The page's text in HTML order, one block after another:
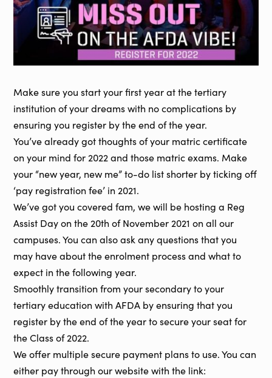
Make sure you start your first year at the tertiary
institution of your dreams with no complications by
ensuring you register by the end of the year.
You’ve already got thoughts of your matric certificate
on your mind for 2022 and those matric exams. Make
your “new year, new me” to-do list shorter by ticking off
‘pay registration fee’ in 2021.
We’ve got you covered fam, we will be hosting a Reg
Assist Day on the 20th of November 2021 on all our
campuses. You can also ask any questions that you
may have about the enrolment process and what to
expect in the following year.
Smoothly transition from your secondary to your
tertiary education with AFDA by ensuring that you
register by the end of the year to secure your seat for
the Class of 2022.
We offer multiple secure payment plans to use. You can
either pay through our website with the link: